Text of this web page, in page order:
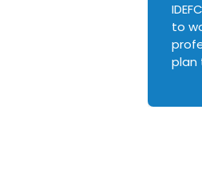
to
plan to